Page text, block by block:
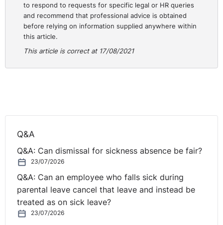
to respond to requests for specific legal or HR queries
and recommend that professional advice is obtained
before relying on information supplied anywhere within
this article.
This article is correct at 17/08/2021
Q&A
Q&A: Can dismissal for sickness absence be fair?
23/07/2026
Q&A: Can an employee who falls sick during
parental leave cancel that leave and instead be
treated as on sick leave?
23/07/2026